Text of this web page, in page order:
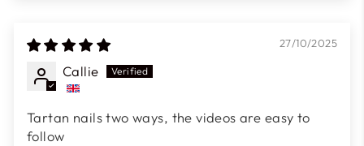
27/10/2025
Callie
Tartan nails two ways, the videos are easy to
follow